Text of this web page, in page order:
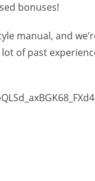
bonuses!
manual, and
of past